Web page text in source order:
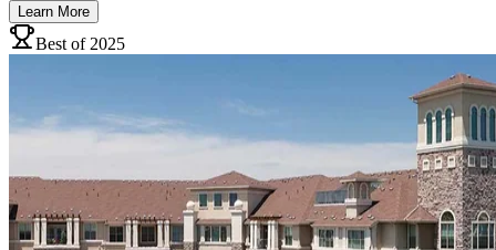
Learn More
Best of 2025